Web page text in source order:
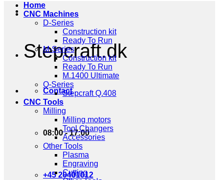
Stepcraft.dk
Contact
08:00 - 17:00
+45 20401012
Home
CNC Machines
D-Series
Construction kit
Ready To Run
M-Series
Construction kit
Ready To Run
M.1400 Ultimate
Q-Series
Stepcraft Q.408
CNC Tools
Milling
Milling motors
Tool Changers
Accessories
Other Tools
Plasma
Engraving
Cutting